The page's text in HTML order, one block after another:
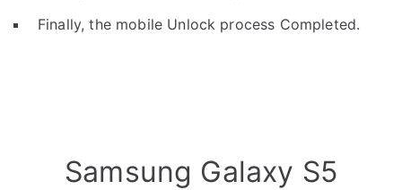
Finally, the mobile Unlock process Completed.
Samsung Galaxy S5